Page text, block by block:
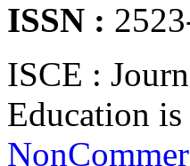
ISSN :
ISCE :
Education